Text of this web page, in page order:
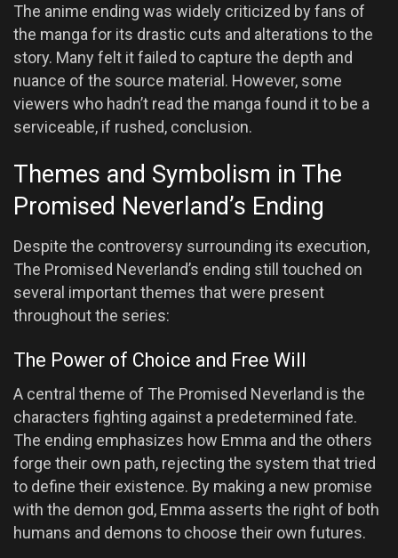
The anime ending was widely criticized by fans of
the manga for its drastic cuts and alterations to the
story. Many felt it failed to capture the depth and
nuance of the source material. However, some
viewers who hadn’t read the manga found it to be a
serviceable, if rushed, conclusion.
Themes and Symbolism in The
Promised Neverland’s Ending
Despite the controversy surrounding its execution,
The Promised Neverland’s ending still touched on
several important themes that were present
throughout the series:
The Power of Choice and Free Will
A central theme of The Promised Neverland is the
characters fighting against a predetermined fate.
The ending emphasizes how Emma and the others
forge their own path, rejecting the system that tried
to define their existence. By making a new promise
with the demon god, Emma asserts the right of both
humans and demons to choose their own futures.